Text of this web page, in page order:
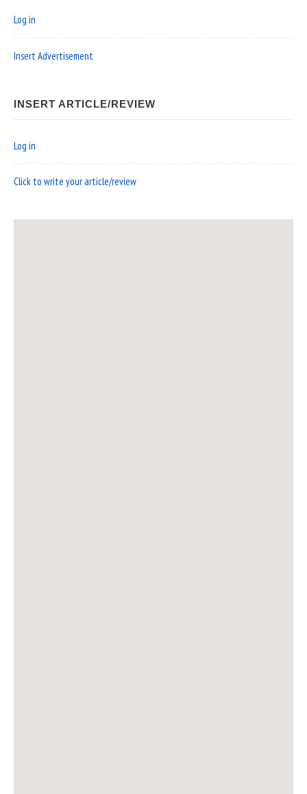
Log in
Insert Advertisement
INSERT ARTICLE/REVIEW
Log in
Click to write your article/review